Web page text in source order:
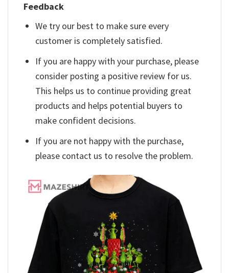
Feedback
We try our best to make sure every
customer is completely satisfied.
If you are happy with your purchase, please
consider posting a positive review for us.
This helps us to continue providing great
products and helps potential buyers to
make confident decisions.
If you are not happy with the purchase,
please contact us to resolve the problem.